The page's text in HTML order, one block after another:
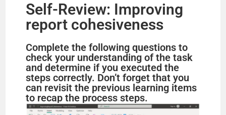
Self-Review: Improving
report cohesiveness
Complete the following questions to
check your understanding of the task
and determine if you executed the
steps correctly. Don’t forget that you
can revisit the previous learning items
to recap the process steps.